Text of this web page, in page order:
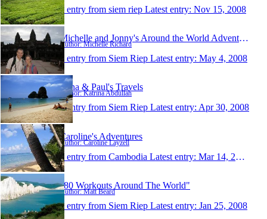
1 entry from siem riep Latest entry: Nov 15, 2008
Michelle and Jonny's Around the World Adventure
Author: Michelle Richard
1 entry from Siem Riep Latest entry: May 4, 2008
Trina & Paul's Travels
Author: Katrina Abdullah
1 entry from Siem Riep Latest entry: Apr 30, 2008
Caroline's Adventures
Author: Caroline Layzell
1 entry from Cambodia Latest entry: Mar 14, 2008
"80 Workouts Around The World"
Author: Matt Beard
1 entry from Siem Riep Latest entry: Jan 25, 2008